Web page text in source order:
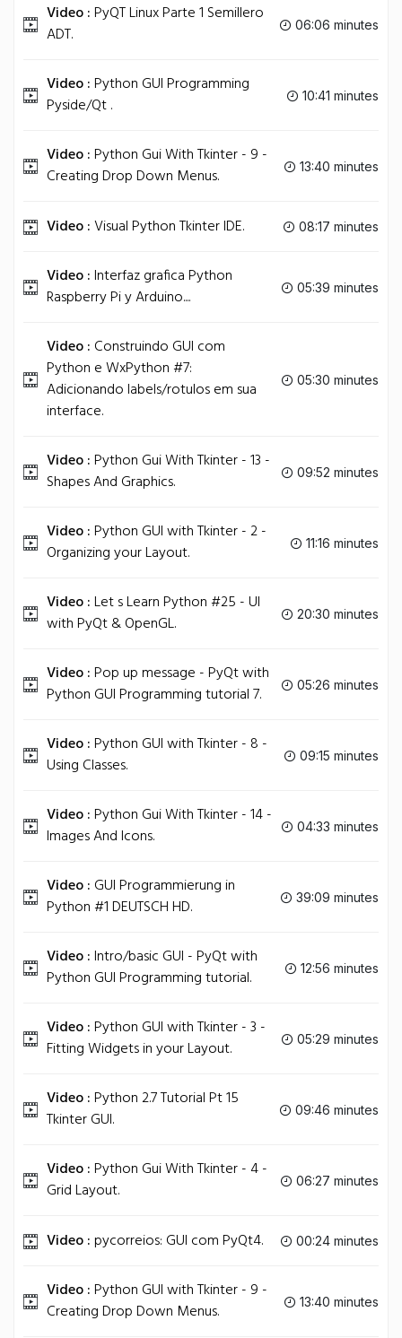
Video :PyQT Linux Parte 1 Semillero
ADT.
06:06 minutes
Video :Python GUI Programming
Pyside/Qt .
10:41 minutes
Video :Python Gui With Tkinter - 9 -
Creating Drop Down Menus.
13:40 minutes
Video :Visual Python Tkinter IDE. 08:17 minutes
Video :Interfaz grafica Python
Raspberry Pi y Arduino....
05:39 minutes
Video : Construindo GUI com
Python e WxPython #7:
Adicionando labels/rotulos em sua
interface.
05:30 minutes
Video :Python Gui With Tkinter - 13 -
Shapes And Graphics.
09:52 minutes
Video :Python GUI with Tkinter - 2 -
Organizing your Layout.
11:16 minutes
Video :Let s Learn Python #25 - UI
with PyQt & OpenGL.
20:30 minutes
Video :Pop up message - PyQt with
Python GUI Programming tutorial 7.
05:26 minutes
Video :Python GUI with Tkinter - 8 -
Using Classes.
09:15 minutes
Video :Python Gui With Tkinter - 14 -
Images And Icons.
04:33 minutes
Video : GUI Programmierung in
Python #1 DEUTSCH HD.
39:09 minutes
Video :Intro/basic GUI - PyQt with
Python GUI Programming tutorial.
12:56 minutes
Video :Python GUI with Tkinter - 3 -
Fitting Widgets in your Layout.
05:29 minutes
Video :Python 2.7 Tutorial Pt 15
Tkinter GUI.
09:46 minutes
Video :Python Gui With Tkinter - 4 -
Grid Layout.
06:27 minutes
Video :pycorreios: GUI com PyQt4. 00:24 minutes
Video :Python GUI with Tkinter - 9 -
Creating Drop Down Menus.
13:40 minutes